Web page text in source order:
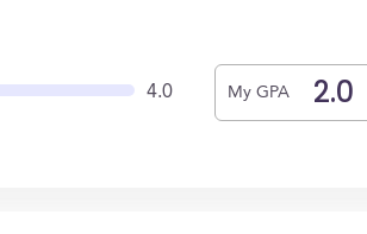
4.0 My GPA